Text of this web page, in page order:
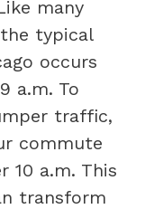
many
typical
occurs
a.m. To
traffic,
commute
10 a.m. This
transform